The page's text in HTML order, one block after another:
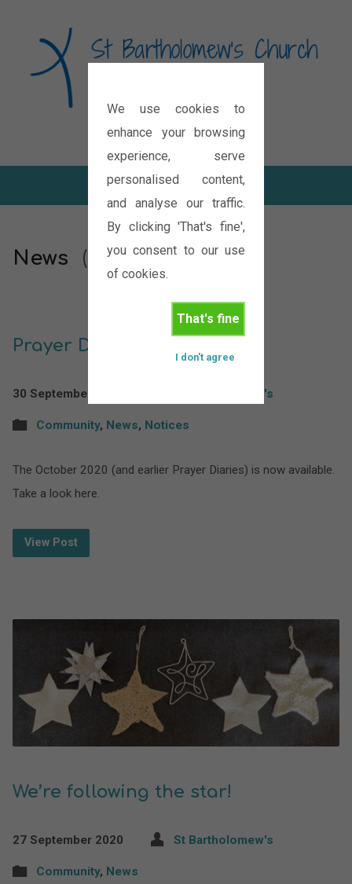
We use cookies to
enhance your browsing
experience, serve
personalised content,
and analyse our traffic.
By clicking 'That's fine',
you consent to our use
of cookies.
That's fine
I don't agree
Diocese of Oxford
News (Page 117)
Prayer Diary
30 September 2020 St Bartholomew's
Community, News, Notices
The October 2020 (and earlier Prayer Diaries) is now available.
Take a look here.
View Post
We’re following the star!
27 September 2020 St Bartholomew's
Community, News